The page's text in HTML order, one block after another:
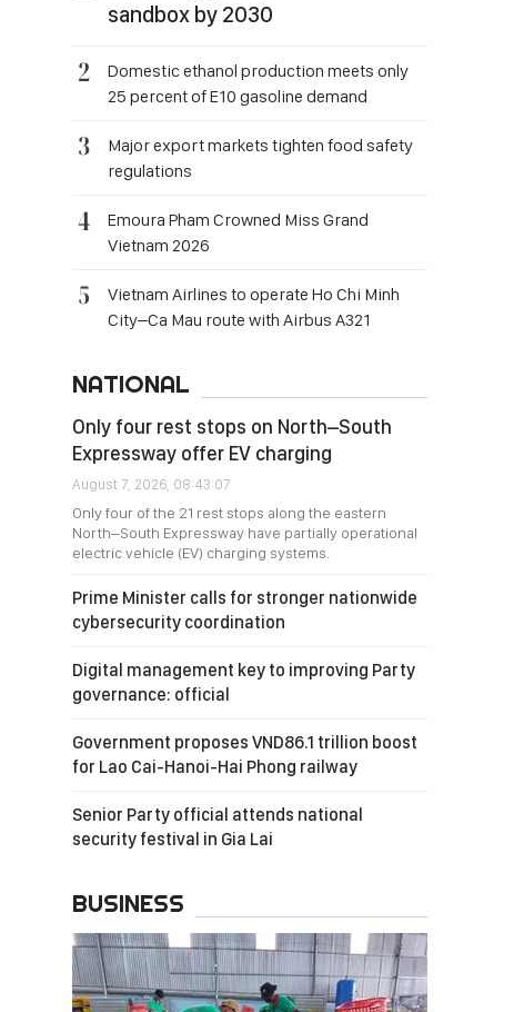
sandbox by 2030
Domestic ethanol production meets only
25 percent of E10 gasoline demand
Major export markets tighten food safety
regulations
Emoura Pham Crowned Miss Grand
Vietnam 2026
Vietnam Airlines to operate Ho Chi Minh
City–Ca Mau route with Airbus A321
NATIONAL
Only four rest stops on North–South
Expressway offer EV charging
August 7, 2026, 08:43:07
Only four of the 21 rest stops along the eastern
North–South Expressway have partially operational
electric vehicle (EV) charging systems.
Prime Minister calls for stronger nationwide
cybersecurity coordination
Digital management key to improving Party
governance: official
Government proposes VND86.1 trillion boost
for Lao Cai-Hanoi-Hai Phong railway
Senior Party official attends national
security festival in Gia Lai
BUSINESS